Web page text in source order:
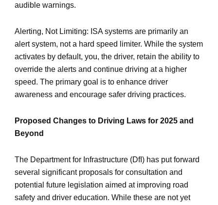
audible warnings.
Alerting, Not Limiting: ISA systems are primarily an
alert system, not a hard speed limiter. While the system
activates by default, you, the driver, retain the ability to
override the alerts and continue driving at a higher
speed. The primary goal is to enhance driver
awareness and encourage safer driving practices.
Proposed Changes to Driving Laws for 2025 and
Beyond
The Department for Infrastructure (DfI) has put forward
several significant proposals for consultation and
potential future legislation aimed at improving road
safety and driver education. While these are not yet